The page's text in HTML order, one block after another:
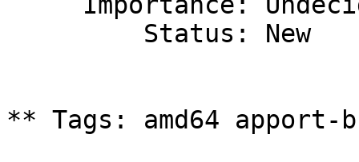
** Tags: amd64 apport-